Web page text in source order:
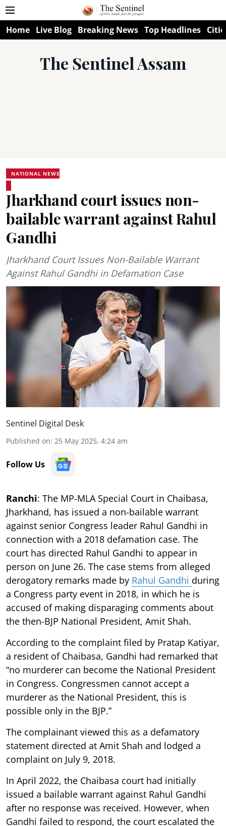
Home Live Blog Breaking News Top Headlines
The Sentinel Assam
NATIONAL NEWS
Jharkhand court issues non-
bailable warrant against Rahul
Gandhi
Jharkhand Court Issues Non-Bailable Warrant
Against Rahul Gandhi in Defamation Case
Sentinel Digital Desk
Published on: 25 May 2025, 4:24 am
Follow Us
Ranchi: The MP-MLA Special Court in Chaibasa,
Jharkhand, has issued a non-bailable warrant
against senior Congress leader Rahul Gandhi in
connection with a 2018 defamation case. The
court has directed Rahul Gandhi to appear in
person on June 26. The case stems from alleged
derogatory remarks made by Rahul Gandhi during
a Congress party event in 2018, in which he is
accused of making disparaging comments about
the then-BJP National President, Amit Shah.
According to the complaint filed by Pratap Katiyar,
a resident of Chaibasa, Gandhi had remarked that
“no murderer can become the National President
in Congress. Congressmen cannot accept a
murderer as the National President, this is
possible only in the BJP.”
The complainant viewed this as a defamatory
statement directed at Amit Shah and lodged a
complaint on July 9, 2018.
In April 2022, the Chaibasa court had initially
issued a bailable warrant against Rahul Gandhi
after no response was received. However, when
Gandhi failed to respond, the court escalated the